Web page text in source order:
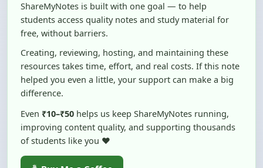
free, without barriers.
Creating, reviewing, hosting, and maintaining these
resources takes time, effort, and real costs. If this note
helped you even a little, your support can make a big
difference.
Even
₹10–₹50
helps us keep ShareMyNotes running,
of students like you ❤️
☕ Buy Me a Coffee